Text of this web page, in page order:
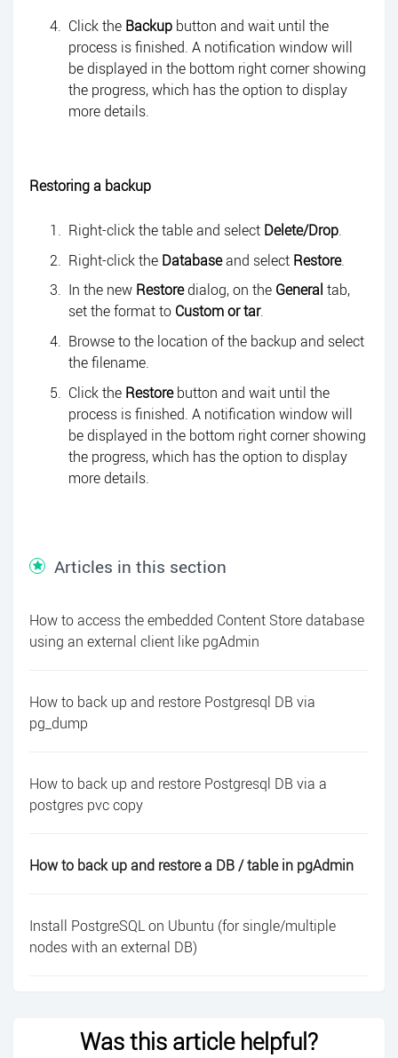
Click the Backup button and wait until the
process is finished. A notification window will
be displayed in the bottom right corner showing
the progress, which has the option to display
more details.
Restoring a backup
Right-click the table and select Delete/Drop.
Right-click the Databaseand select Restore.
In the new Restoredialog, on the General tab,
set the format to Custom or tar.
Browse to the location of the backup and select
the filename.
Click the Restorebutton and wait until the
process is finished. A notification window will
be displayed in the bottom right corner showing
the progress, which has the option to display
more details.
Articles in this section
How to access the embedded Content Store database
using an external client like pgAdmin
How to back up and restore Postgresql DB via
pg_dump
How to back up and restore Postgresql DB via a
postgres pvc copy
How to back up and restore a DB / table in pgAdmin
Install PostgreSQL on Ubuntu (for single/multiple
nodes with an external DB)
Was this article helpful?